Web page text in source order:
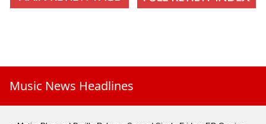
Music News Headlines